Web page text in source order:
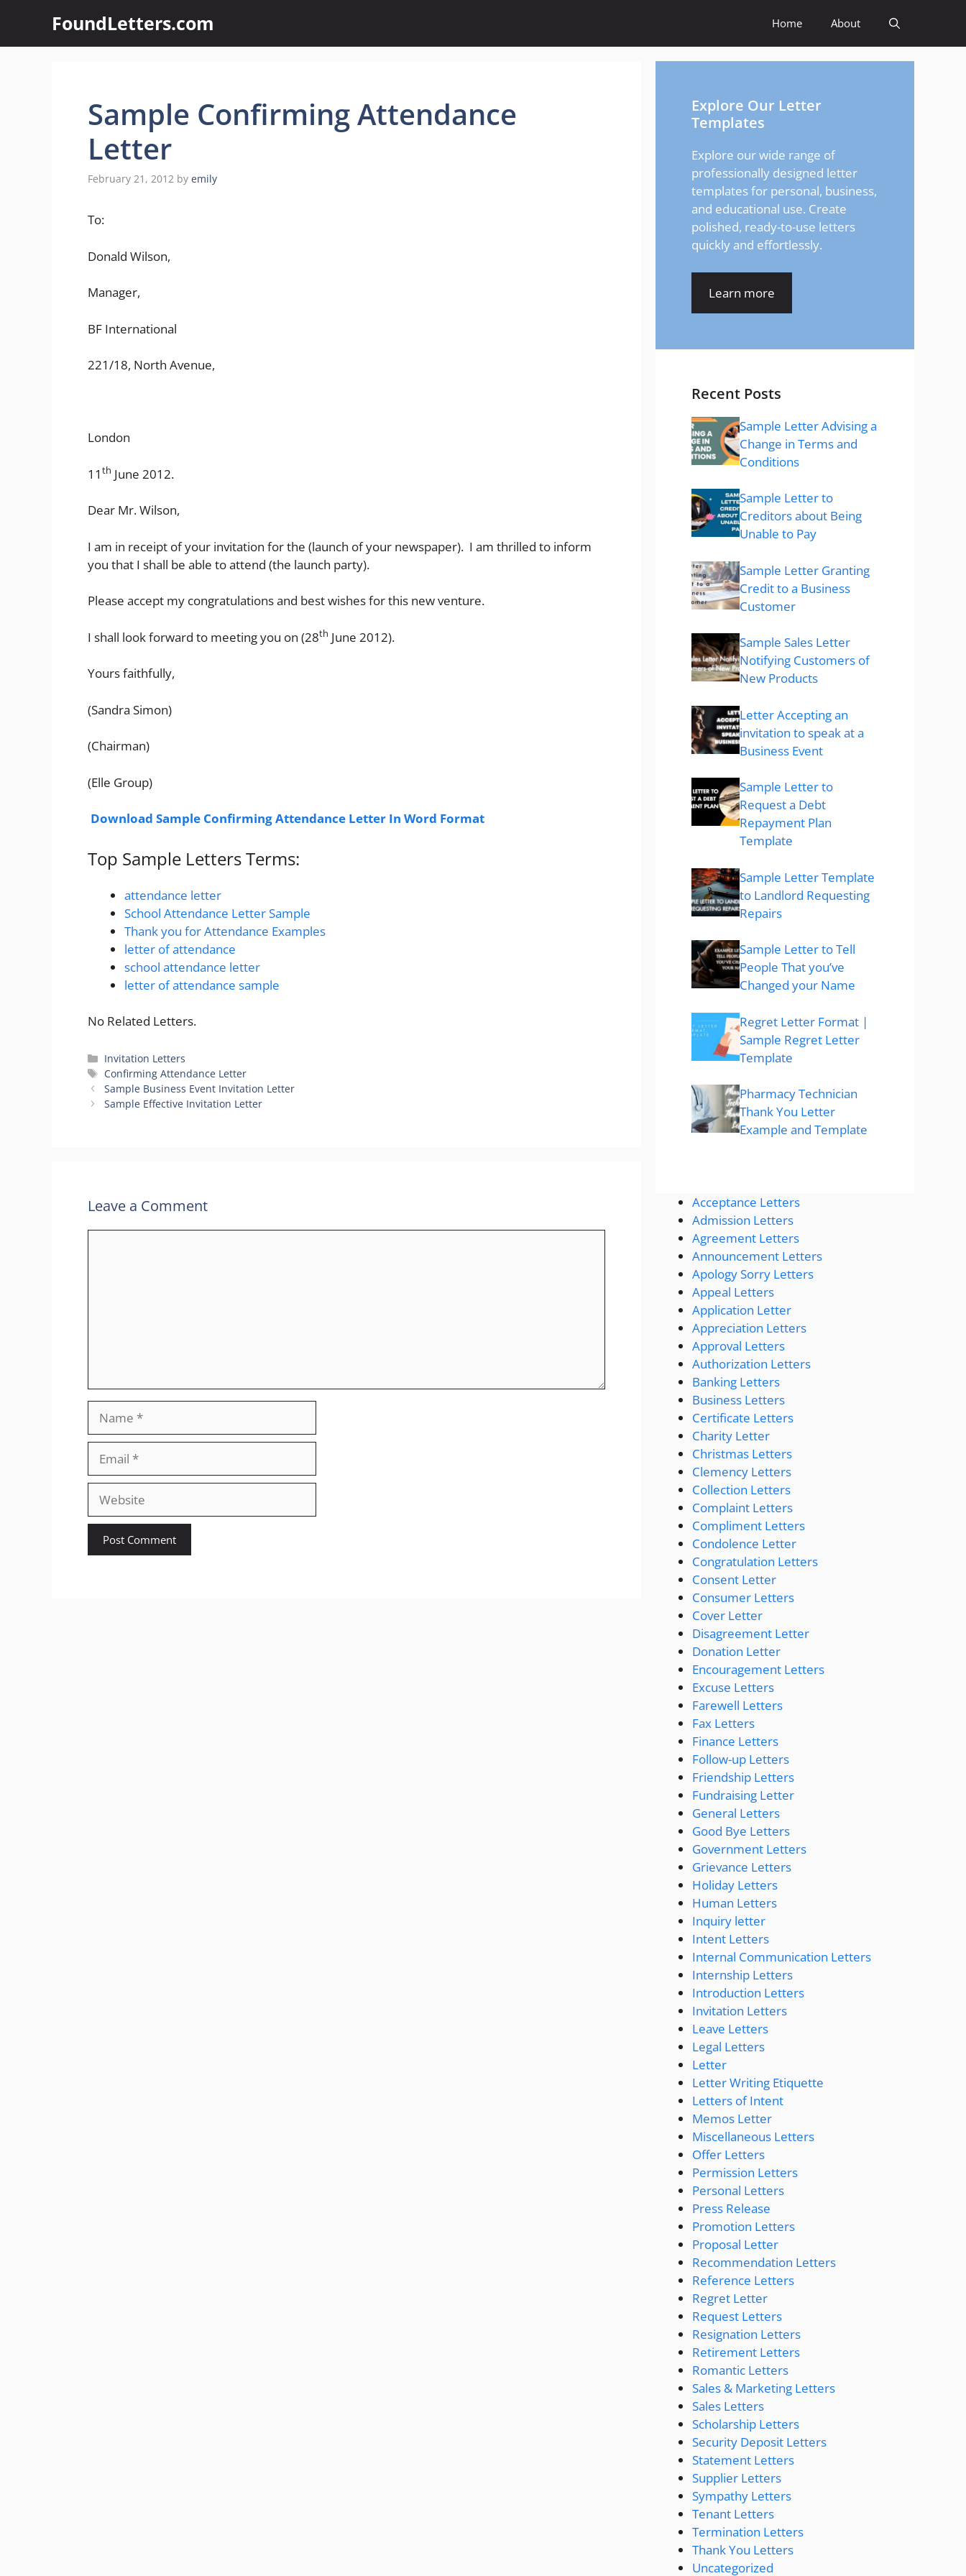
content
FoundLetters.com Home About
Sample Confirming Attendance
Letter
February 21, 2012 by emily
To:
Donald Wilson,
Manager,
BF International
221/18, North Avenue,
London
11 th June 2012.
Dear Mr. Wilson,
I am in receipt of your invitation for the (launch of your newspaper). I am thrilled to inform
you that I shall be able to attend (the launch party).
Please accept my congratulations and best wishes for this new venture.
I shall look forward to meeting you on (28th June 2012).
Yours faithfully,
(Sandra Simon)
(Chairman)
(Elle Group)
Download Sample Confirming Attendance Letter In Word Format
Top Sample Letters Terms:
attendance letter
School Attendance Letter Sample
Thank you for Attendance Examples
letter of attendance
school attendance letter
letter of attendance sample
No Related Letters.
Categories
Invitation Letters
Tags
Confirming Attendance Letter
Sample Business Event Invitation Letter
Sample Effective Invitation Letter
Leave a Comment
Website
Explore Our Letter
Templates
Explore our wide range of
professionally designed letter
templates for personal, business,
and educational use. Create
polished, ready-to-use letters
quickly and effortlessly.
Learn more
Recent Posts
Sample Letter Advising a
Change in Terms and
Conditions
Sample Letter to
Creditors about Being
Unable to Pay
Sample Letter Granting
Credit to a Business
Customer
Sample Sales Letter
Notifying Customers of
New Products
Letter Accepting an
invitation to speak at a
Business Event
Sample Letter to
Request a Debt
Repayment Plan
Template
Sample Letter Template
to Landlord Requesting
Repairs
Sample Letter to Tell
People That you’ve
Changed your Name
Regret Letter Format |
Sample Regret Letter
Template
Pharmacy Technician
Thank You Letter
Example and Template
Acceptance Letters
Admission Letters
Agreement Letters
Announcement Letters
Apology Sorry Letters
Appeal Letters
Application Letter
Appreciation Letters
Approval Letters
Authorization Letters
Banking Letters
Business Letters
Certificate Letters
Charity Letter
Christmas Letters
Clemency Letters
Collection Letters
Complaint Letters
Compliment Letters
Condolence Letter
Congratulation Letters
Consent Letter
Consumer Letters
Cover Letter
Disagreement Letter
Donation Letter
Encouragement Letters
Excuse Letters
Farewell Letters
Fax Letters
Finance Letters
Follow-up Letters
Friendship Letters
Fundraising Letter
General Letters
Good Bye Letters
Government Letters
Grievance Letters
Holiday Letters
Human Letters
Inquiry letter
Intent Letters
Internal Communication Letters
Internship Letters
Introduction Letters
Invitation Letters
Leave Letters
Legal Letters
Letter
Letter Writing Etiquette
Letters of Intent
Memos Letter
Miscellaneous Letters
Offer Letters
Permission Letters
Personal Letters
Press Release
Promotion Letters
Proposal Letter
Recommendation Letters
Reference Letters
Regret Letter
Request Letters
Resignation Letters
Retirement Letters
Romantic Letters
Sales & Marketing Letters
Sales Letters
Scholarship Letters
Security Deposit Letters
Statement Letters
Supplier Letters
Sympathy Letters
Tenant Letters
Termination Letters
Thank You Letters
Uncategorized